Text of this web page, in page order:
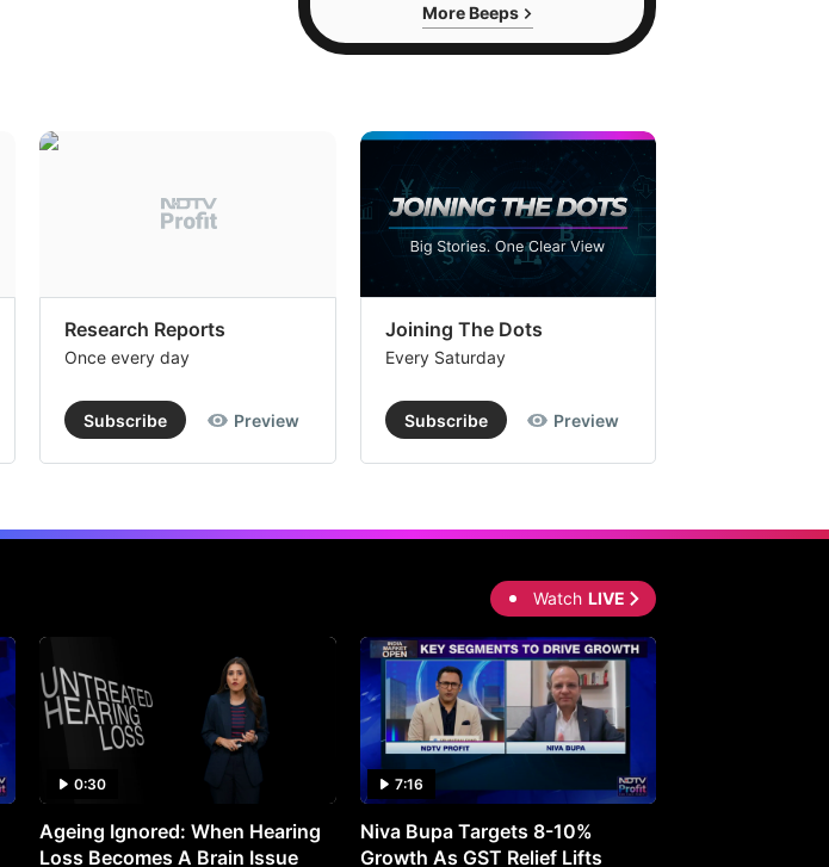
More Beeps
Research Reports
Once every day
Subscribe Preview
Joining The Dots
Every Saturday
Subscribe Preview
Watch LIVE
0:30
Ageing Ignored: When Hearing
Loss Becomes A Brain Issue
7:16
Niva Bupa Targets 8-10%
Growth As GST Relief Lifts